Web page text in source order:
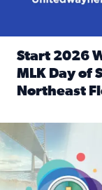
Start 2026
MLK Day of
Northeast
Nominate a